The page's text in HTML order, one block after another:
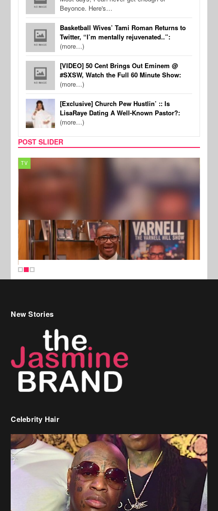
Beyonce. Here's…
Basketball Wives’ Tami Roman Returns to
Twitter, “I’m mentally rejuvenated..”:
(more…)
[VIDEO] 50 Cent Brings Out Eminem @
#SXSW, Watch the Full 60 Minute Show:
(more…)
[Exclusive] Church Pew Hustlin’ :: Is
LisaRaye Dating A Well-Known Pastor?:
(more…)
POST SLIDER
TV
New Stories
Celebrity Hair